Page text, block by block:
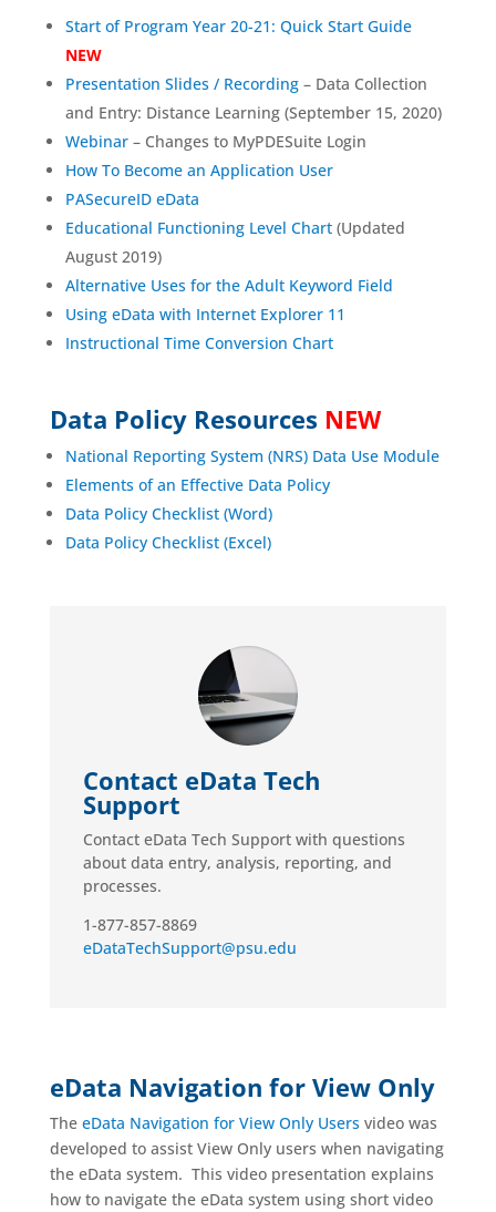
Start of Program Year 20-21: Quick Start Guide
NEW
Presentation Slides / Recording– Data Collection
and Entry: Distance Learning (September 15, 2020)
Webinar– Changes to MyPDESuite Login
How To Become an Application User
PASecureID eData
Educational Functioning Level Chart(Updated
August 2019)
Alternative Uses for the Adult Keyword Field
Using eData with Internet Explorer 11
Instructional Time Conversion Chart
Data Policy Resources NEW
National Reporting System (NRS) Data Use Module
Elements of an Effective Data Policy
Data Policy Checklist (Word)
Data Policy Checklist (Excel)
Contact eData Tech
Support
Contact eData Tech Support with questions
about data entry, analysis, reporting, and
processes.
1-877-857-8869
eDataTechSupport@psu.edu
eData Navigation for View Only
The eData Navigation for View Only Usersvideo was
developed to assist View Only users when navigating
the eData system. This video presentation explains
how to navigate the eData system using short video